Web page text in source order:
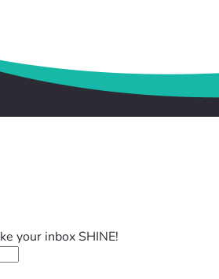
your inbox SHINE!